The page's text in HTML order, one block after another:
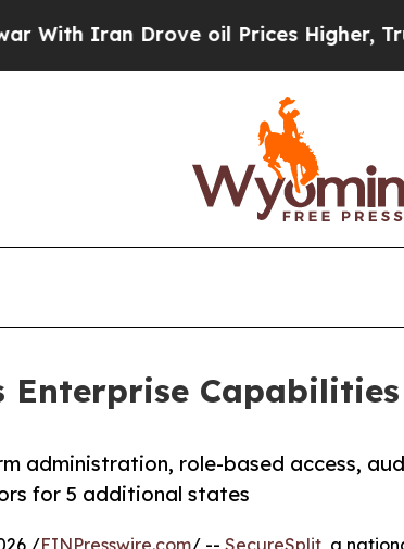
Iran Drove oil Prices Higher, Trump
Enterprise
administration, role-based access,
for 5 additional states